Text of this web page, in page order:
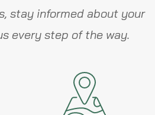
stay informed about your
every step of the way.